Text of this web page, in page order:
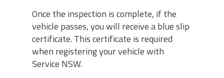
Once the inspection is complete, if the
vehicle passes, you will receive a blue slip
certificate. This certificate is required
when registering your vehicle with
Service NSW.